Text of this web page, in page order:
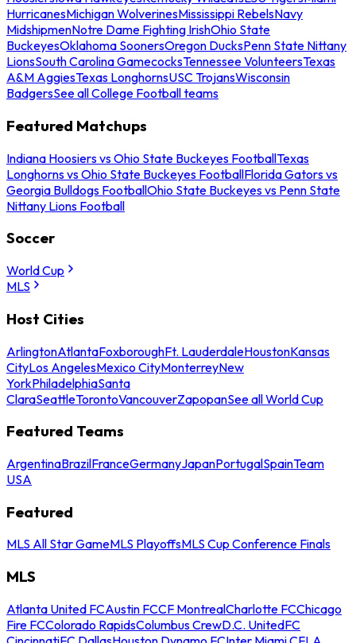
HurricanesMichigan WolverinesMississippi RebelsNavy
MidshipmenNotre Dame Fighting IrishOhio State
BuckeyesOklahoma SoonersOregon DucksPenn State Nittany
LionsSouth Carolina GamecocksTennessee VolunteersTexas
A&M AggiesTexas LonghornsUSC TrojansWisconsin
BadgersSee all College Football teams
Featured Matchups
Indiana Hoosiers vs Ohio State Buckeyes FootballTexas
Longhorns vs Ohio State Buckeyes FootballFlorida Gators vs
Georgia Bulldogs FootballOhio State Buckeyes vs Penn State
Nittany Lions Football
Soccer
World Cup
MLS
Host Cities
ArlingtonAtlantaFoxboroughFt. LauderdaleHoustonKansas
CityLos AngelesMexico CityMonterreyNew
YorkPhiladelphiaSanta
ClaraSeattleTorontoVancouverZapopanSee all World Cup
Featured Teams
ArgentinaBrazilFranceGermanyJapanPortugalSpainTeam
USA
Featured
MLS All Star GameMLS PlayoffsMLS Cup Conference Finals
MLS
Atlanta United FCAustin FCCF MontrealCharlotte FCChicago
Fire FCColorado RapidsColumbus CrewD.C. UnitedFC